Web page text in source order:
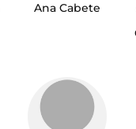
Ana Cabete